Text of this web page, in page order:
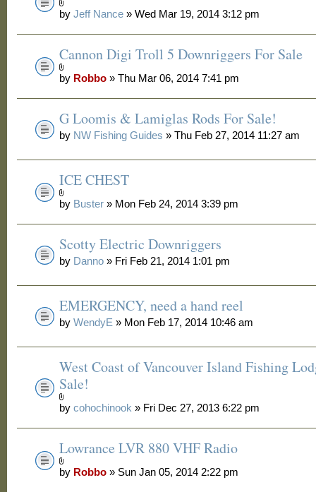
byJeff Nance » Wed Mar 19, 2014 3:12 pm
Cannon Digi Troll 5 Downriggers For Sale
by Robbo » Thu Mar 06, 2014 7:41 pm
G Loomis & Lamiglas Rods For Sale!
by NW Fishing Guides » Thu Feb 27, 2014 11:27 am
ICE CHEST
by Buster » Mon Feb 24, 2014 3:39 pm
Scotty Electric Downriggers
by Danno » Fri Feb 21, 2014 1:01 pm
EMERGENCY, need a hand reel
byWendyE » Mon Feb 17, 2014 10:46 am
West Coast of Vancouver Island Fishing
Sale!
bycohochinook » Fri Dec 27, 2013 6:22 pm
Lowrance LVR 880 VHF Radio
by Robbo » Sun Jan 05, 2014 2:22 pm